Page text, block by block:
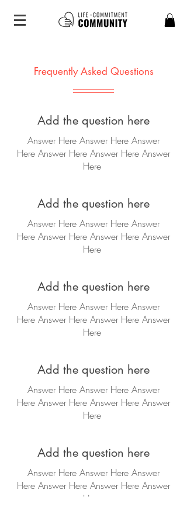
Frequently Asked Questions
Answer Here Answer Here Answer
Here Answer Here Answer Here Answer
Here
Add the question here
Answer Here Answer Here Answer
Here Answer Here Answer Here Answer
Here
Add the question here
Answer Here Answer Here Answer
Here Answer Here Answer Here Answer
Here
Add the question here
Answer Here Answer Here Answer
Here Answer Here Answer Here Answer
Here
Add the question here
Answer Here Answer Here Answer
Here Answer Here Answer Here Answer
Here
Add the question here